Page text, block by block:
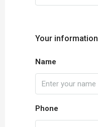
Your information
Name
Phone